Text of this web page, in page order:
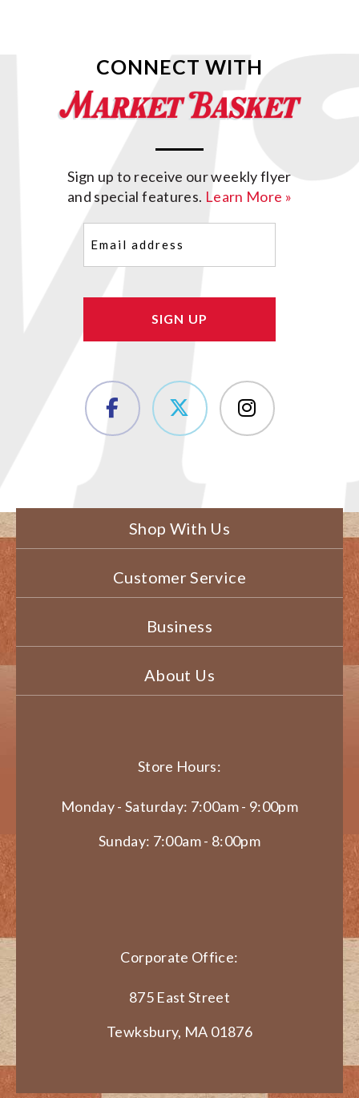
CONNECT WITH
Sign up to receive our weekly flyer
and special features. Learn More »
(Required)
Shop With Us
Customer Service
Business
About Us
Store Hours:
Monday - Saturday: 7:00am - 9:00pm
Sunday: 7:00am - 8:00pm
Corporate Office:
875 East Street
Tewksbury, MA 01876